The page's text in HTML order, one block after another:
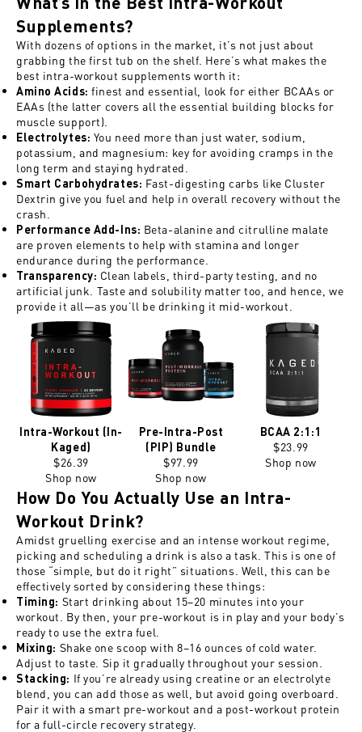
Supplements?
With dozens of options in the market, it’s not just about
grabbing the first tub on the shelf. Here’s what makes the
best intra-workout supplements worth it:
Amino Acids: finest and essential, look for either BCAAs or
EAAs (the latter covers all the essential building blocks for
muscle support).
Electrolytes: You need more than just water, sodium,
potassium, and magnesium: key for avoiding cramps in the
long term and staying hydrated.
Smart Carbohydrates: Fast-digesting carbs like Cluster
Dextrin give you fuel and help in overall recovery without the
crash.
Performance Add-Ins: Beta-alanine and citrulline malate
are proven elements to help with stamina and longer
endurance during the performance.
Transparency: Clean labels, third-party testing, and no
artificial junk. Taste and solubility matter too, and hence, we
provide it all—as you’ll be drinking it mid-workout.
Intra-Workout (In-
Kaged)
$26.39
Shop now
Pre-Intra-Post
(PIP) Bundle
$97.99
Shop now
BCAA 2:1:1
$23.99
Shop now
How Do You Actually Use an Intra-
Workout Drink?
Amidst gruelling exercise and an intense workout regime,
picking and scheduling a drink is also a task. This is one of
those “simple, but do it right” situations. Well, this can be
effectively sorted by considering these things:
Timing: Start drinking about 15–20 minutes into your
workout. By then, your pre-workout is in play and your body’s
ready to use the extra fuel.
Mixing: Shake one scoop with 8–16 ounces of cold water.
Adjust to taste. Sip it gradually throughout your session.
Stacking: If you’re already using creatine or an electrolyte
blend, you can add those as well, but avoid going overboard.
Pair it with a smart pre-workout and a post-workout protein
for a full-circle recovery strategy.